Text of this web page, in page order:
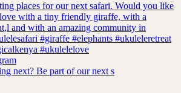
next? Be part of our next s